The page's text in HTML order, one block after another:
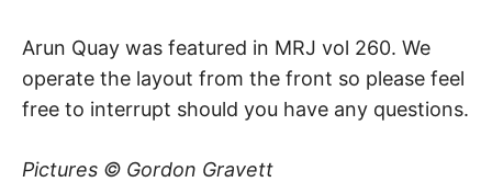
Arun Quay was featured in MRJ vol 260. We
operate the layout from the front so please feel
free to interrupt should you have any questions.
Pictures © Gordon Gravett